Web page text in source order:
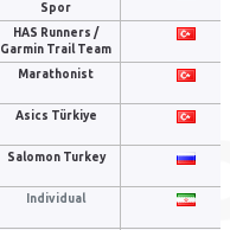
Spor
HAS Runners /
Garmin Trail Team
Marathonist
Asics Türkiye
Salomon Turkey
Individual